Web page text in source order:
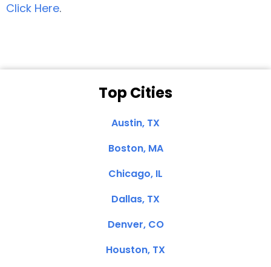
Click Here.
Top Cities
Austin, TX
Boston, MA
Chicago, IL
Dallas, TX
Denver, CO
Houston, TX